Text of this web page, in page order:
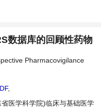
数据库的回顾性药物
Pharmacovigilance
,
省医学科学院)临床与基础医学